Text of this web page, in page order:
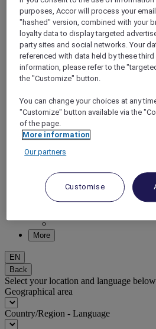
Loyalty
Back
Discover the
ALL Accor+
ALL Accor+ Voyager
15% OFF all year round
More
EN
Back
Select your location and language below
Geographical area
Country/Region - Language
purposes, Accor will process your
"hashed" version, combined with your
loyalty data to display targeted
party sites and social networks. Your
referenced with data held by these
information, please refer to the
the "Customize" button.
You can change your choices at any
"Customize" button available via the
of the page.
More information
Our partners
Customise